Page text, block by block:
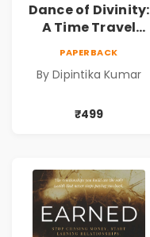
Dance of Divinity:
A Time Travel
Universes,
Mystery,
PAPERBACK
By Dipintika Kumar
₹499